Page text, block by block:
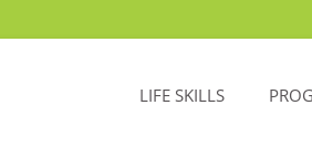
LIFE SKILLS